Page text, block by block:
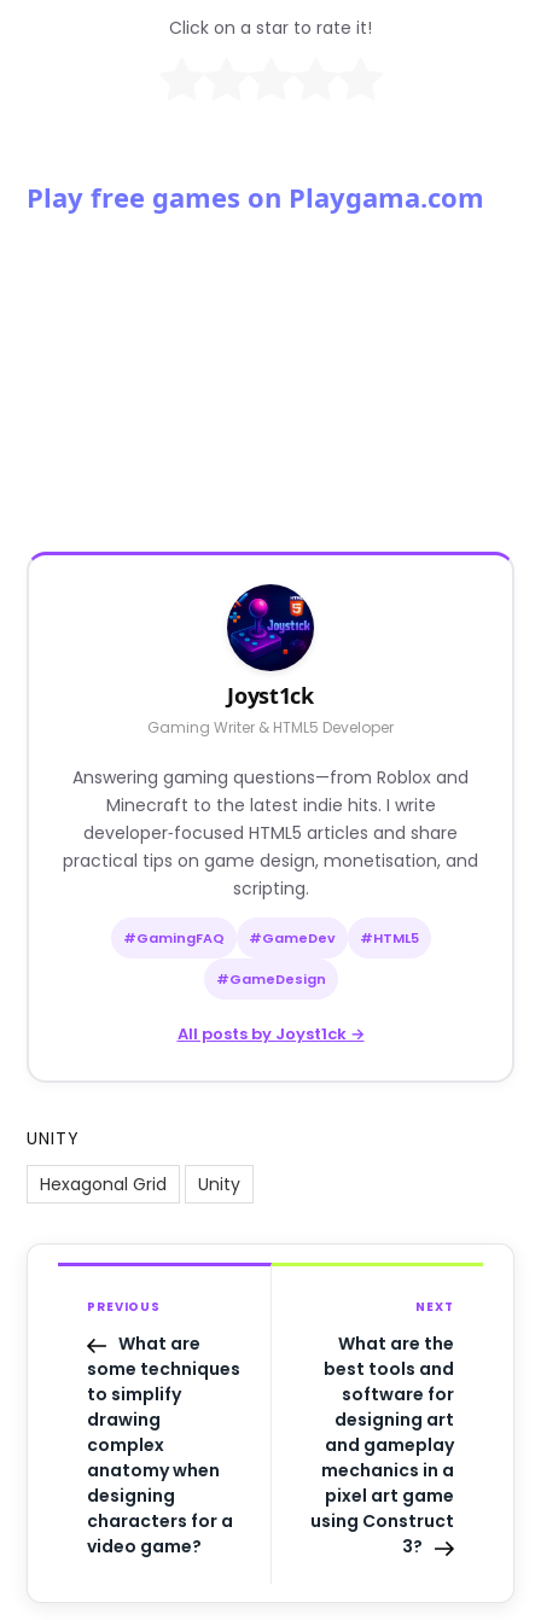
Click on a star to rate it!
Play free games on Playgama.com
Joyst1ck
Gaming Writer & HTML5 Developer
Answering gaming questions—from Roblox and
Minecraft to the latest indie hits. I write
developer‑focused HTML5 articles and share
practical tips on game design, monetisation, and
scripting.
#GamingFAQ #GameDev #HTML5
#GameDesign
All posts by Joyst1ck →
UNITY
Hexagonal Grid
Unity
PREVIOUS
What are
some techniques
to simplify
drawing
complex
anatomy when
designing
characters for a
video game?
NEXT
What are the
best tools and
software for
designing art
and gameplay
mechanics in a
pixel art game
using Construct
3?